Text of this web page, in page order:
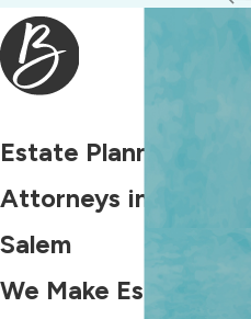
Estate Planning
Attorneys in Winston-
Salem
We Make Estate